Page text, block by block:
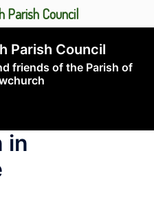
Parish Council
friends of the Parish of
in
Parish Council